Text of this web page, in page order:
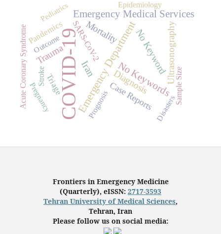
COVID-19Emergency Department
Emergency Medical Services
Iran No Keywords
Ultrasonography
Mortality No Keyword
Trauma
Diagnosis
Case Reports
Triage
SARS-CoV-2
Pandemics
Prognosis
Stroke Sample Size
Pediatrics
Outcome
Pregnancy
Acute Coronary Syndrome
Epidemiology
Disasters
Frontiers in Emergency Medicine
(Quarterly), eISSN: 2717-3593
Tehran University of Medical Sciences,
Tehran, Iran
Please follow us on social media: